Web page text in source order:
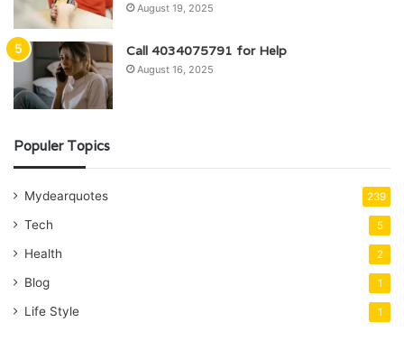
August 19, 2025
Call 4034075791 for Help
August 16, 2025
Populer Topics
Mydearquotes 239
Tech 5
Health 2
Blog 1
Life Style 1